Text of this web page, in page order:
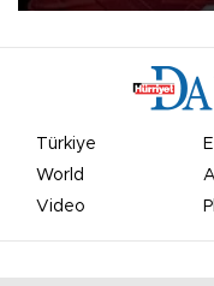
Türkiye
World
Video